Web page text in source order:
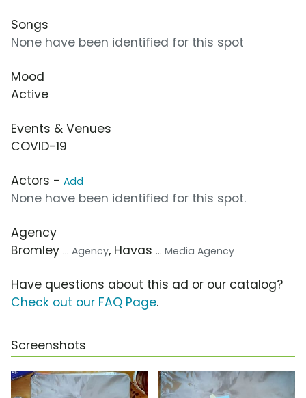
Songs
None have been identified for this spot
Mood
Active
Events & Venues
COVID-19
Actors - Add
None have been identified for this spot.
Agency
Bromley ... Agency, Havas ... Media Agency
Have questions about this ad or our catalog?
Check out our FAQ Page.
Screenshots